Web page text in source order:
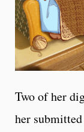
Two of her
her